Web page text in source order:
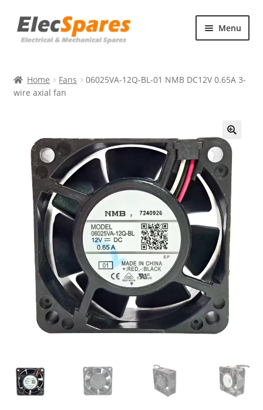
Skip
to
Skip
to
Menu
About Us
Home Fans
06025VA-12Q-BL-01 NMB DC12V 0.65A 3-
wire axial fan
🔍